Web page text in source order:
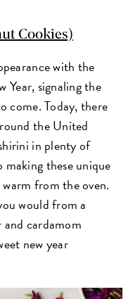
Cookies)
with the
Year, signaling the
come. Today, there
the United
in plenty of
these unique
from the oven.
would from a
and cardamom
new year